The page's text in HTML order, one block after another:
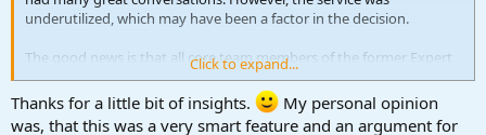
underutilized, which may have been a factor in the decision.
The good news is that all core team members of the former Expert
Chat are also active here in the forum
Click to expand...
Thanks for a little bit of insights.
My personal opinion
was, that this was a very smart feature and an argument for